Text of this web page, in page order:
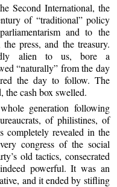
Second International, the
of “traditional” policy
and to the
press, and the treasury.
alien to us, bore a
“naturally” from the day
the day to follow. The
the cash box swelled.
generation following
of philistines, of
completely revealed in the
congress of the social
old tactics, consecrated
powerful. It was an
and it ended by stifling